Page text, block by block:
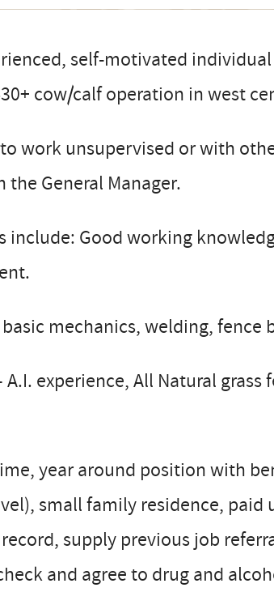
self-motivated
cow/calf operation in west
work unsupervised or with
General Manager.
include: Good working
mechanics, welding,
A.I. experience, All Natural
year around position with
small family residence,
supply previous job
and agree to drug and